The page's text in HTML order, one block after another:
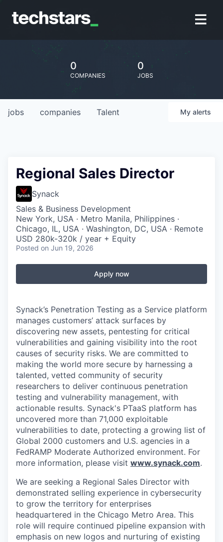
0
COMPANIES
0
JOBS
jobs companies Talent My alerts
Regional Sales Director
Synack
Sales & Business Development
New York, USA · Metro Manila, Philippines ·
Chicago, IL, USA · Washington, DC, USA · Remote
USD 280k-320k / year + Equity
Posted on Jun 19, 2026
Apply now
Synack’s Penetration Testing as a Service platform
manages customers’ attack surfaces by
discovering new assets, pentesting for critical
vulnerabilities and gaining visibility into the root
causes of security risks. We are committed to
making the world more secure by harnessing a
talented, vetted community of security
researchers to deliver continuous penetration
testing and vulnerability management, with
actionable results. Synack's PTaaS platform has
uncovered more than 71,000 exploitable
vulnerabilities to date, protecting a growing list of
Global 2000 customers and U.S. agencies in a
FedRAMP Moderate Authorized environment. For
more information, please visit www.synack.com.
We are seeking a Regional Sales Director with
demonstrated selling experience in cybersecurity
to grow the territory for enterprises
headquartered in the Chicago Metro Area. This
role will require continued pipeline expansion with
emphasis on new logos and nurturing of existing